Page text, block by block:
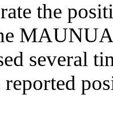
the
several